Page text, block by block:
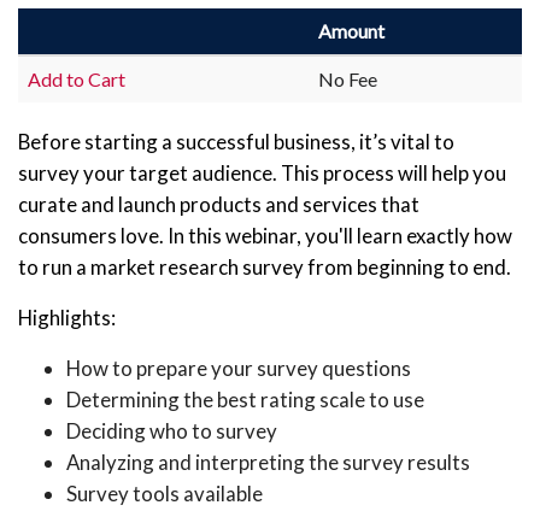
Amount
Add to Cart No Fee
Before starting a successful business, it’s vital to
survey your target audience. This process will help you
curate and launch products and services that
consumers love. In this webinar, you'll learn exactly how
to run a market research survey from beginning to end.
Highlights:
How to prepare your survey questions
Determining the best rating scale to use
Deciding who to survey
Analyzing and interpreting the survey results
Survey tools available